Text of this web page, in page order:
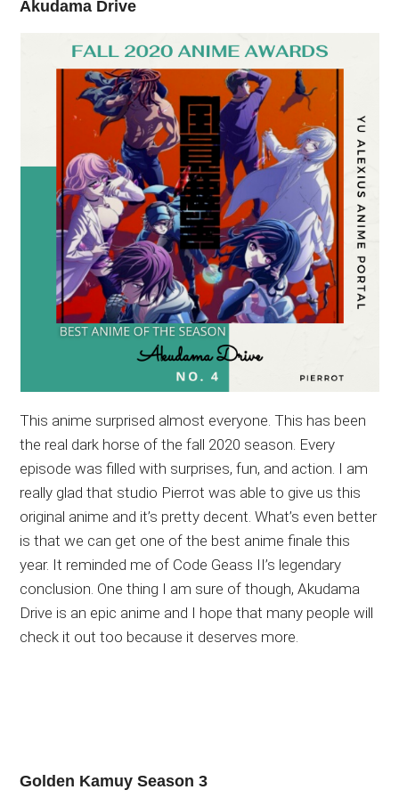
Akudama Drive
This anime surprised almost everyone. This has been
the real dark horse of the fall 2020 season. Every
episode was filled with surprises, fun, and action. I am
really glad that studio Pierrot was able to give us this
original anime and it’s pretty decent. What’s even better
is that we can get one of the best anime finale this
year. It reminded me of Code Geass II’s legendary
conclusion. One thing I am sure of though, Akudama
Drive is an epic anime and I hope that many people will
check it out too because it deserves more.
Golden Kamuy Season 3